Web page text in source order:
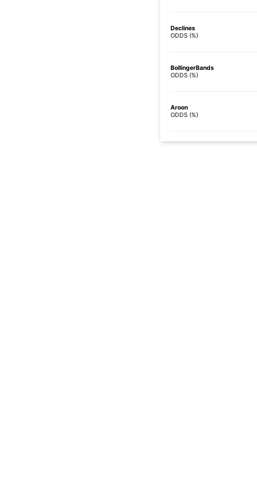
Declines
ODDS (%)
BollingerBands
ODDS (%)
Aroon
ODDS (%)